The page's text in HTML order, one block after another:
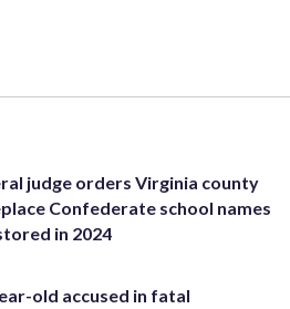
judge orders Virginia county
Confederate school names
in 2024
old accused in fatal